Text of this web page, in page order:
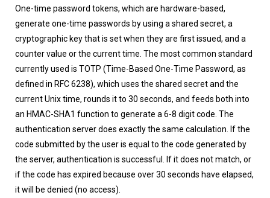
One-time password tokens, which are hardware-based,
generate one-time passwords by using a shared secret, a
cryptographic key that is set when they are first issued, and a
counter value or the current time. The most common standard
currently used is TOTP (Time-Based One-Time Password, as
defined in RFC 6238), which uses the shared secret and the
current Unix time, rounds it to 30 seconds, and feeds both into
an HMAC-SHA1 function to generate a 6-8 digit code. The
authentication server does exactly the same calculation. If the
code submitted by the user is equal to the code generated by
the server, authentication is successful. If it does not match, or
if the code has expired because over 30 seconds have elapsed,
it will be denied (no access).